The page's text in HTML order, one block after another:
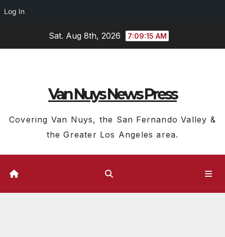
Log In
Sat. Aug 8th, 2026 7:09:16 AM
Van Nuys News Press
Covering Van Nuys, the San Fernando Valley &
the Greater Los Angeles area.